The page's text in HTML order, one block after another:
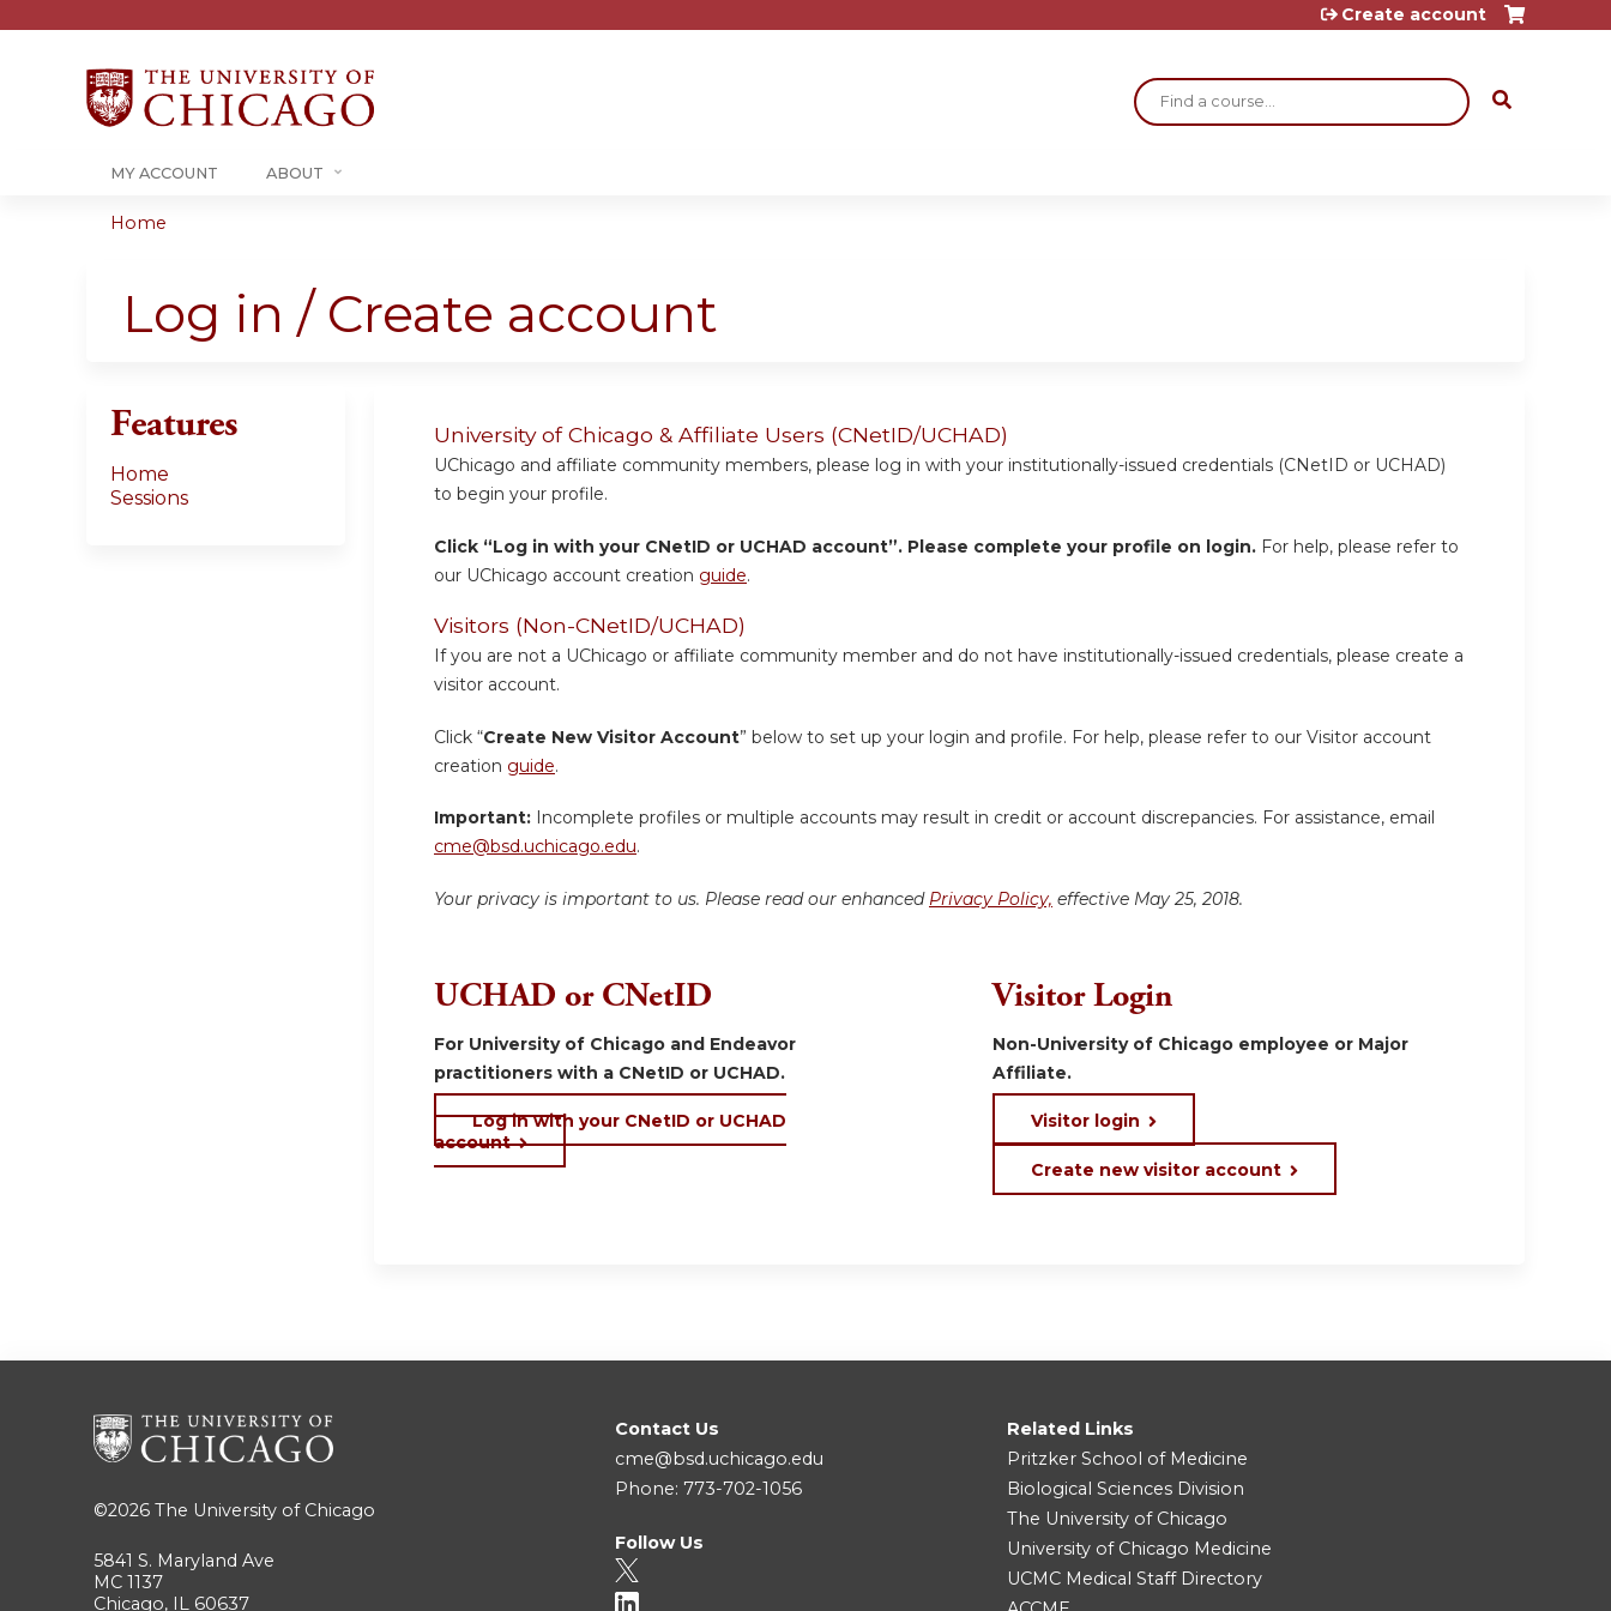
Search
Create account
MY ACCOUNT ABOUT
are
here
Home
Log in / Create account
University of Chicago & Affiliate Users (CNetID/UCHAD)
UChicago and affiliate community members, please log in with your institutionally-issued credentials (CNetID or UCHAD)
to begin your profile.
Click “Log in with your CNetID or UCHAD account”. Please complete your profile on login. For help, please refer to
our UChicago account creation guide.
Visitors (Non-CNetID/UCHAD)
If you are not a UChicago or affiliate community member and do not have institutionally-issued credentials, please create a
visitor account.
Click “Create New Visitor Account” below to set up your login and profile. For help, please refer to our Visitor account
creation guide.
Important: Incomplete profiles or multiple accounts may result in credit or account discrepancies. For assistance, email
cme@bsd.uchicago.edu.
Your privacy is important to us. Please read our enhanced Privacy Policy, effective May 25, 2018.
UCHAD or CNetID
For University of Chicago and Endeavor
practitioners with a CNetID or UCHAD.
Log in with your CNetID or UCHAD
account
Visitor Login
Non-University of Chicago employee or Major
Affiliate.
Visitor login
Create new visitor account
Features
Home
Sessions
©2026 The University of Chicago
5841 S. Maryland Ave
MC 1137
Chicago, IL 60637
Contact Us
cme@bsd.uchicago.edu
Phone: 773-702-1056
Follow Us
Related Links
Pritzker School of Medicine
Biological Sciences Division
The University of Chicago
University of Chicago Medicine
UCMC Medical Staff Directory